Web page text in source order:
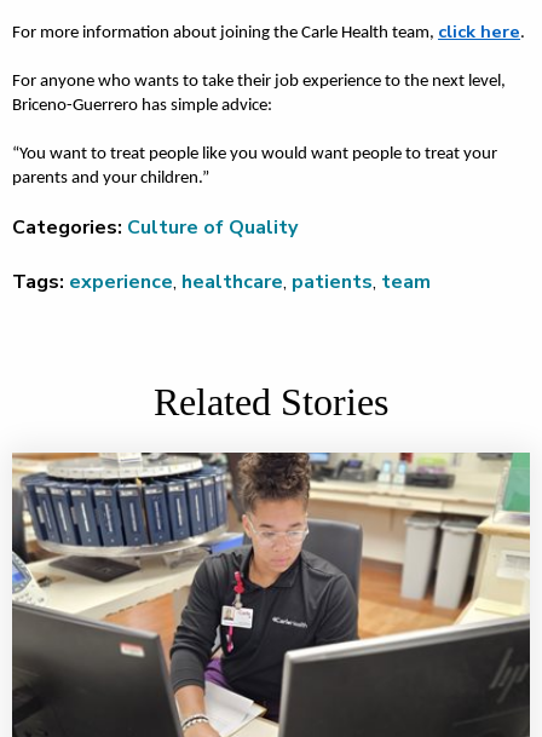
For more information about joining the Carle Health team, click here.
For anyone who wants to take their job experience to the next level,
Briceno-Guerrero has simple advice:
“You want to treat people like you would want people to treat your
parents and your children.”
Categories: Culture of Quality
Tags: experience, healthcare, patients, team
Related Stories